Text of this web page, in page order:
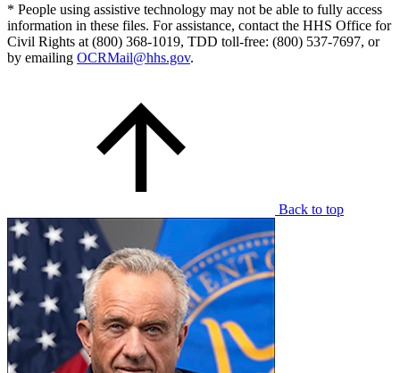
* People using assistive technology may not be able to fully access
information in these files. For assistance, contact the HHS Office for
Civil Rights at (800) 368-1019, TDD toll-free: (800) 537-7697, or
by emailing OCRMail@hhs.gov.
Back to top